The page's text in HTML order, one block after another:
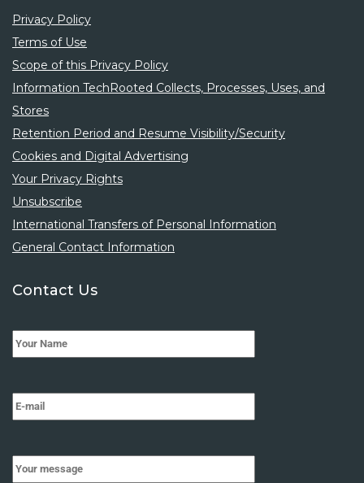
Privacy Policy
Terms of Use
Scope of this Privacy Policy
Information TechRooted Collects, Processes, Uses, and
Stores
Retention Period and Resume Visibility/Security
Cookies and Digital Advertising
Your Privacy Rights
Unsubscribe
International Transfers of Personal Information
General Contact Information
Contact Us